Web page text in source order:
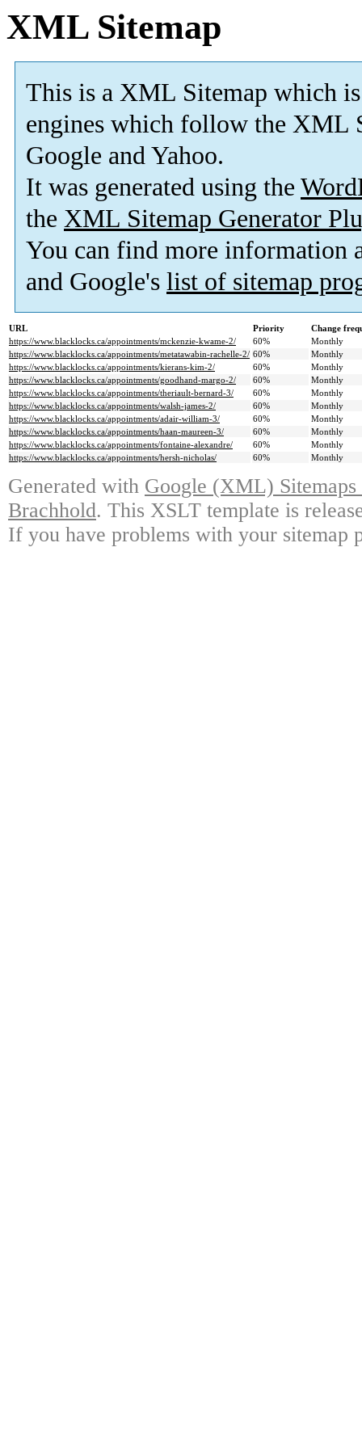
XML Sitemap
This is a XML Sitemap which is
engines which follow the XML
Google and Yahoo.
It was generated using the
the XML Sitemap Generator
You can find more information
and Google's list of sitemap
URL Priority
Change
https://www.blacklocks.ca/appointments/mckenzie-kwame-2/
60%
Monthly
https://www.blacklocks.ca/appointments/metatawabin-rachelle-2/ 60%
Monthly
https://www.blacklocks.ca/appointments/kierans-kim-2/
60%
Monthly
https://www.blacklocks.ca/appointments/goodhand-margo-2/
60%
Monthly
https://www.blacklocks.ca/appointments/theriault-bernard-3/
60%
Monthly
https://www.blacklocks.ca/appointments/walsh-james-2/
60%
Monthly
https://www.blacklocks.ca/appointments/adair-william-3/
60%
Monthly
https://www.blacklocks.ca/appointments/haan-maureen-3/
60%
Monthly
https://www.blacklocks.ca/appointments/fontaine-alexandre/
60%
Monthly
https://www.blacklocks.ca/appointments/hersh-nicholas/
60% Monthly
Generated with Google (XML)
Brachhold. This XSLT template is
If you have problems with your sitemap